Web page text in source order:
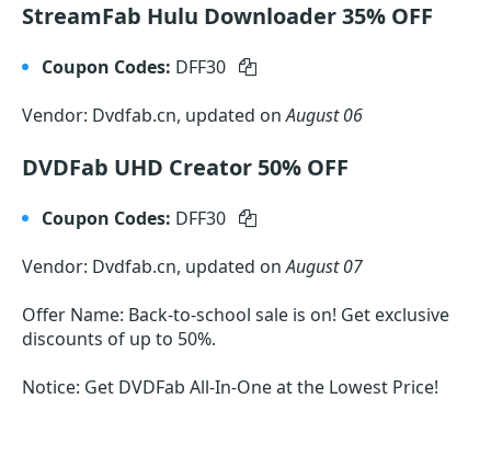
StreamFab Hulu Downloader 35% OFF
Coupon Codes: DFF30
Vendor: Dvdfab.cn, updated onAugust 06
DVDFab UHD Creator 50% OFF
Coupon Codes: DFF30
Vendor: Dvdfab.cn, updated onAugust 07
Offer Name: Back-to-school sale is on! Get exclusive
discounts of up to 50%.
Notice: Get DVDFab All-In-One at the Lowest Price!